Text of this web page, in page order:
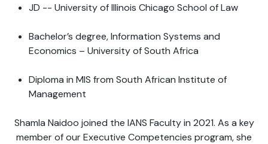
JD -- University of Illinois Chicago School of Law
Bachelor’s degree, Information Systems and
Economics – University of South Africa
Diploma in MIS from South African Institute of
Management
Shamla Naidoo joined the IANS Faculty in 2021. As a key
member of our Executive Competencies program, she